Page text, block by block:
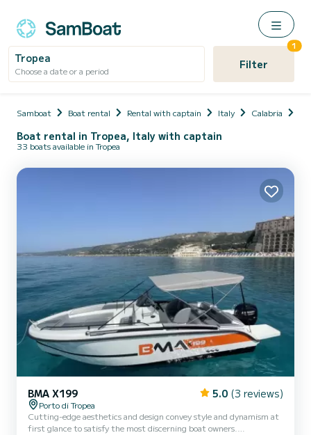
Tropea
Choose a date or a period Filter
1
Samboat Boat rental Rental with captain Italy Calabria
Boat rental in Tropea, Italy with captain
33 boats available in Tropea
BMA X199 5.0 (3 reviews)
Porto di Tropea
Cutting-edge aesthetics and design convey style and dynamism at
first glance to satisfy the most discerning boat owners.